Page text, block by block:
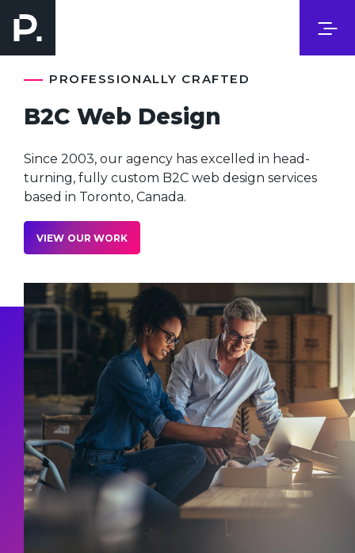
PROFESSIONALLY CRAFTED
B2C Web Design
Since 2003, our agency has excelled in head-
turning, fully custom B2C web design services
based in Toronto, Canada.
VIEW OUR WORK